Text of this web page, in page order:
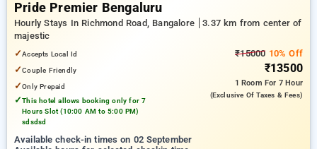
Pride Premier Bengaluru
Hourly Stays In Richmond Road, Bangalore
3.37 km from center of
majestic
✓Accepts Local Id
✓Couple Friendly
✓Only Prepaid
✓This hotel allows booking only for 7
Hours Slot (10:00 AM to 5:00 PM)
sdsdsd
₹15000 10% Off
₹13500
1 Room For 7 Hour
(exclusive Of Taxes & Fees)
Available check-in times on 02 September